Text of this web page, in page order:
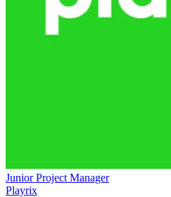
Junior Project Manager
Playrix